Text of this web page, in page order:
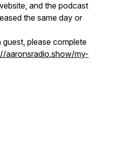
and the podcast
the same day or
guest, please complete
aaronsradio.show/my-